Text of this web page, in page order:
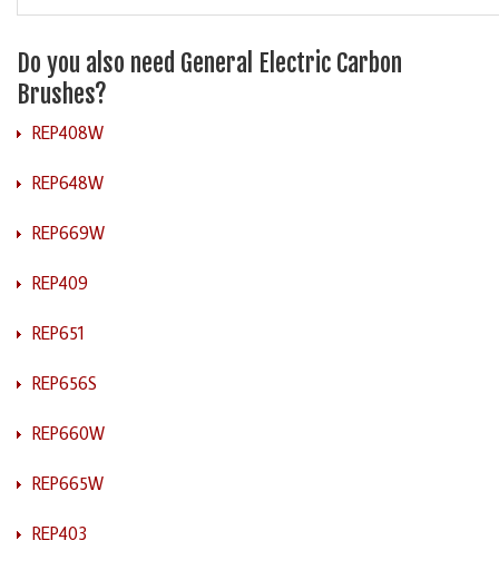
Do you also need General Electric Carbon
Brushes?
REP408W
REP648W
REP669W
REP409
REP651
REP656S
REP660W
REP665W
REP403